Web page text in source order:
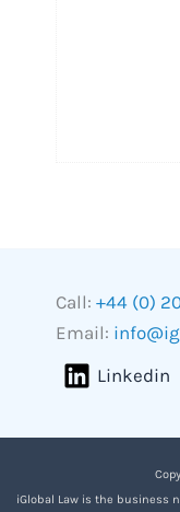
Call: +44 (0)
Email:
Linkedin
iGlobal Law is the business